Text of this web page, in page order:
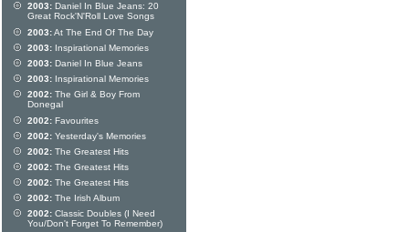
2003: Daniel In Blue Jeans: 20
Great Rock'N'Roll Love Songs
2003:At The End Of The Day
2003: Inspirational Memories
2003: Daniel In Blue Jeans
2003: Inspirational Memories
2002: The Girl & Boy From
Donegal
2002: Favourites
2002: Yesterday's Memories
2002: The Greatest Hits
2002: The Greatest Hits
2002: The Greatest Hits
2002: The Irish Album
2002: Classic Doubles (I Need
You/Don't Forget To Remember)